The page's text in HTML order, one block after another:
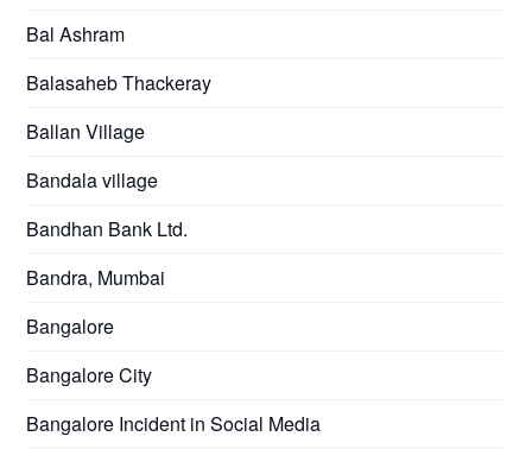
Bal Ashram
Balasaheb Thackeray
Ballan Village
Bandala village
Bandhan Bank Ltd.
Bandra, Mumbai
Bangalore
Bangalore City
Bangalore Incident in Social Media